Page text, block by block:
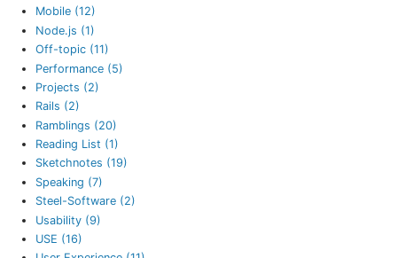
Mobile (12)
Node.js (1)
Off-topic (11)
Performance (5)
Projects (2)
Rails (2)
Ramblings (20)
Reading List (1)
Sketchnotes (19)
Speaking (7)
Steel-Software (2)
Usability (9)
USE (16)